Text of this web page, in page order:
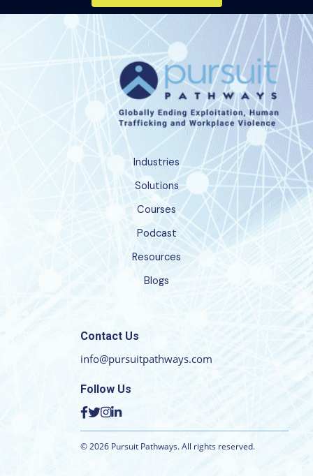
Industries
Solutions
Courses
Podcast
Resources
Blogs
Contact Us
info@pursuitpathways.com
Follow Us
© 2026 Pursuit Pathways. All rights reserved.